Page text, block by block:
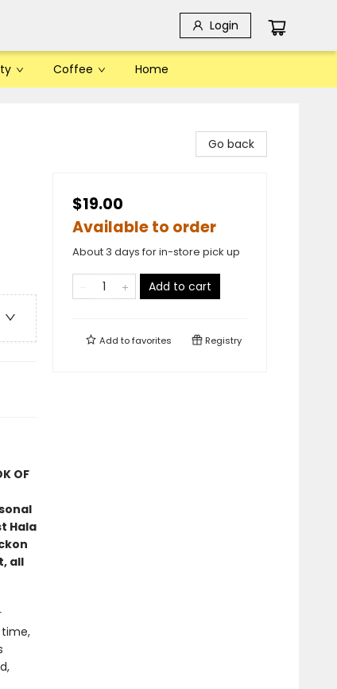
Login
Coffee Home
OF
Hala
all
Go back
$19.00
Available to order
About 3 days for in-store pick up
Add to cart
Add tofavorites Registry